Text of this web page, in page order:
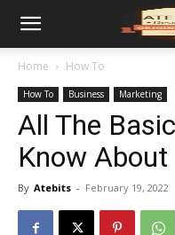
Home How To
How To Business Marketing
All The
Know
By Atebits - February 19, 2022